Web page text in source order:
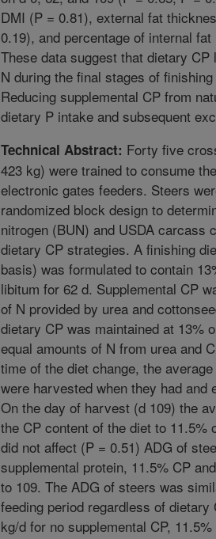
DMI (P = 0.81), external fat
0.19), and percentage of internal
These data suggest that dietary
N during the final stages of
Reducing supplemental CP from
dietary P intake and subsequent
Technical Abstract: Forty five
423 kg) were trained to consume
electronic gates feeders. Steers
randomized block design to
nitrogen (BUN) and USDA carcass
dietary CP strategies. A finishing
basis) was formulated to contain
libitum for 62 d. Supplemental CP
of N provided by urea and
dietary CP was maintained at 13%
equal amounts of N from urea and
time of the diet change, the
were harvested when they had
On the day of harvest (d 109) the
the CP content of the diet to 11.5%
did not affect (P = 0.51) ADG of
supplemental protein, 11.5% CP
to 109. The ADG of steers was
feeding period regardless of
kg/d for no supplemental CP,